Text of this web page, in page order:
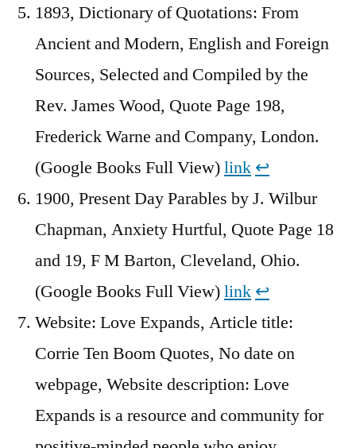
1893, Dictionary of Quotations: From
Ancient and Modern, English and Foreign
Sources, Selected and Compiled by the
Rev. James Wood, Quote Page 198,
Frederick Warne and Company, London.
(Google Books Full View)link ↩︎
1900, Present Day Parables by J. Wilbur
Chapman, Anxiety Hurtful, Quote Page 18
and 19, F M Barton, Cleveland, Ohio.
(Google Books Full View)link ↩︎
Website: Love Expands, Article title:
Corrie Ten Boom Quotes, No date on
webpage, Website description: Love
Expands is a resource and community for